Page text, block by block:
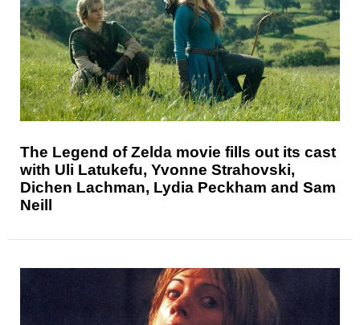
The Legend of Zelda movie fills out its cast
with Uli Latukefu, Yvonne Strahovski,
Dichen Lachman, Lydia Peckham and Sam
Neill